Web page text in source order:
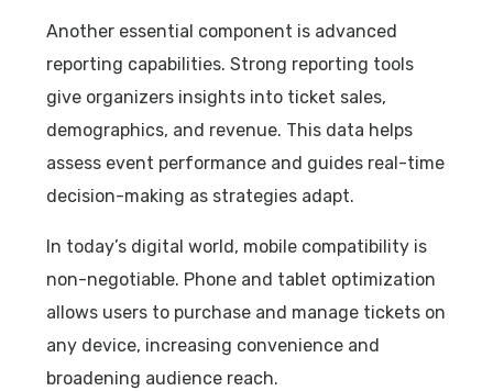
Another essential component is advanced
reporting capabilities. Strong reporting tools
give organizers insights into ticket sales,
demographics, and revenue. This data helps
assess event performance and guides real-time
decision-making as strategies adapt.
In today’s digital world, mobile compatibility is
non-negotiable. Phone and tablet optimization
allows users to purchase and manage tickets on
any device, increasing convenience and
broadening audience reach.